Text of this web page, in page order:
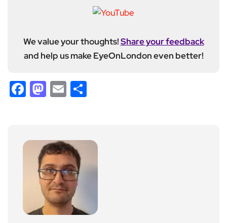
We value your thoughts!Share your feedback
and help us make EyeOnLondon even better!
Facebook
Mastodon
Email